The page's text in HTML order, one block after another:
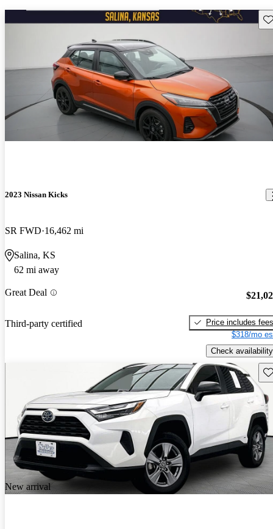
2023 Nissan Kicks
SR FWD 16,462 mi
Salina, KS
62 mi away
Great Deal
Third-party certified
Price includes fees
$318/mo
Check availability
New arrival